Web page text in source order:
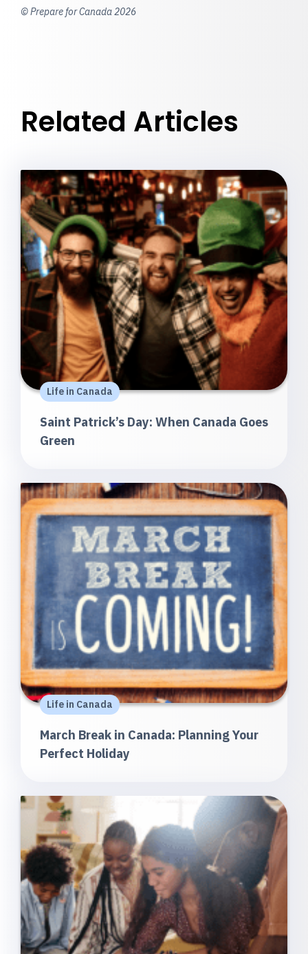
© Prepare for Canada 2026
Related Articles
Life in Canada
Saint Patrick’s Day: When Canada Goes
Green
Life in Canada
March Break in Canada: Planning Your
Perfect Holiday